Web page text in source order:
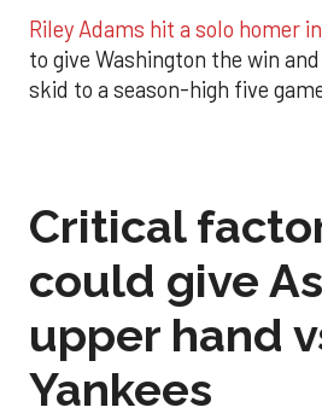
Riley Adams hit a solo homer
to give Washington the win
skid to a season-high five
Critical
could give
upper hand
Yankees